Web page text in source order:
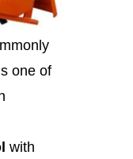
one of
with